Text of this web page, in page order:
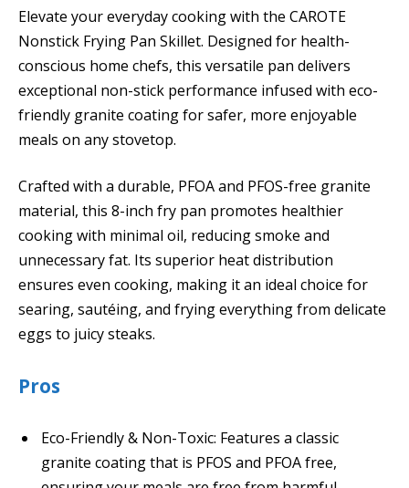
Elevate your everyday cooking with the CAROTE
Nonstick Frying Pan Skillet. Designed for health-
conscious home chefs, this versatile pan delivers
exceptional non-stick performance infused with eco-
friendly granite coating for safer, more enjoyable
meals on any stovetop.
Crafted with a durable, PFOA and PFOS-free granite
material, this 8-inch fry pan promotes healthier
cooking with minimal oil, reducing smoke and
unnecessary fat. Its superior heat distribution
ensures even cooking, making it an ideal choice for
searing, sautéing, and frying everything from delicate
eggs to juicy steaks.
Pros
Eco-Friendly & Non-Toxic: Features a classic
granite coating that is PFOS and PFOA free,